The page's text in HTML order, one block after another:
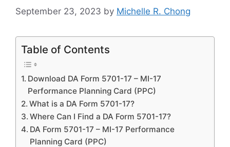
September 23, 2023 by Michelle R. Chong
Table of Contents
Download DA Form 5701-17 – MI-17
Performance Planning Card (PPC)
What is a DA Form 5701-17?
Where Can I Find a DA Form 5701-17?
DA Form 5701-17 – MI-17 Performance
Planning Card (PPC)